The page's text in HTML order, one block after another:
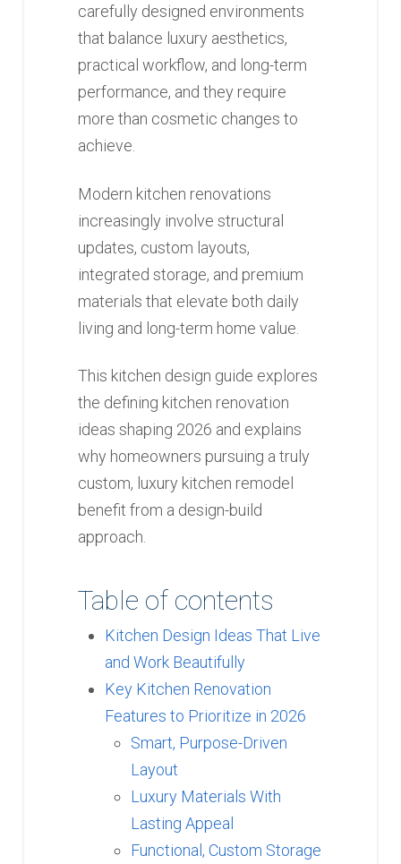
carefully designed environments
that balance luxury aesthetics,
practical workflow, and long-term
performance, and they require
more than cosmetic changes to
achieve.
Modern kitchen renovations
increasingly involve structural
updates, custom layouts,
integrated storage, and premium
materials that elevate both daily
living and long-term home value.
This kitchen design guide explores
the defining kitchen renovation
ideas shaping 2026 and explains
why homeowners pursuing a truly
custom, luxury kitchen remodel
benefit from a design-build
approach.
Table of contents
Kitchen Design Ideas That Live
and Work Beautifully
Key Kitchen Renovation
Features to Prioritize in 2026
Smart, Purpose-Driven
Layout
Luxury Materials With
Lasting Appeal
Functional, Custom Storage